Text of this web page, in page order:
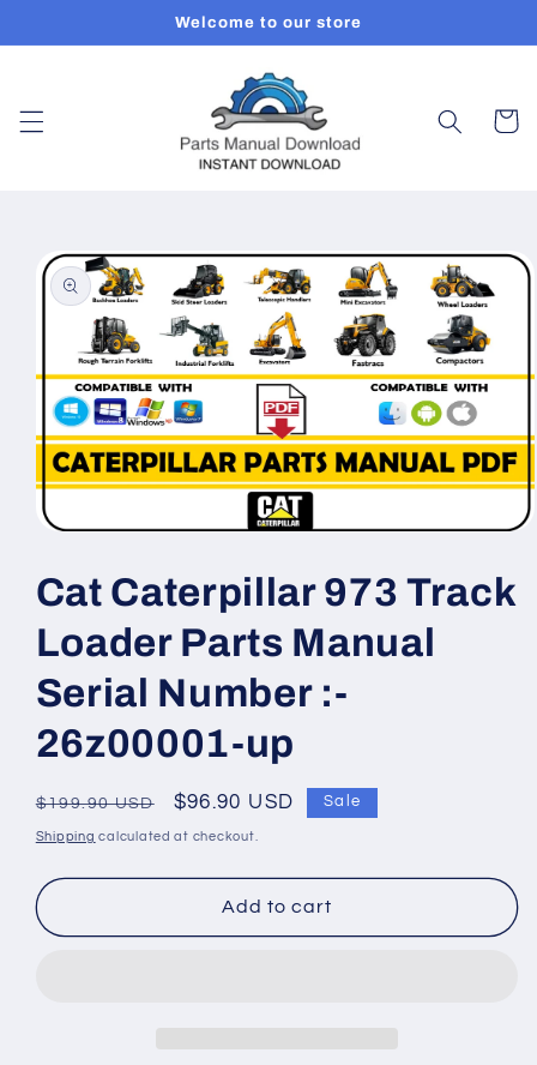
Welcome to our store
Cart
Skip to
product
information
in
modal
Cat Caterpillar 973 Track
Loader Parts Manual
Serial Number :-
26z00001-up
Regular
price
$199.90 USD
Sale
price
$96.90 USD Sale
Shipping calculated at checkout.
Add to cart